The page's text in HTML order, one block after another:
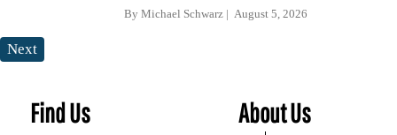
By Michael Schwarz August 5, 2026
Next
Find Us About Us